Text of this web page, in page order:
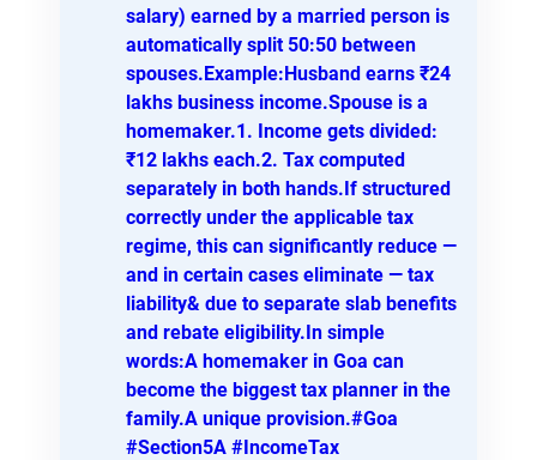
salary) earned by a married person is
automatically split 50:50 between
spouses.Example:Husband earns ₹24
lakhs business income.Spouse is a
homemaker.1. Income gets divided:
₹12 lakhs each.2. Tax computed
separately in both hands.If structured
correctly under the applicable tax
regime, this can significantly reduce —
and in certain cases eliminate — tax
liability& due to separate slab benefits
and rebate eligibility.In simple
words:A homemaker in Goa can
become the biggest tax planner in the
family.A unique provision.#Goa
#Section5A #IncomeTax